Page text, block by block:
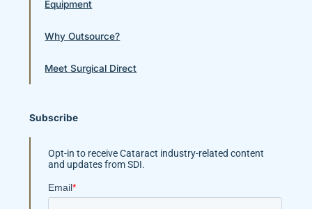
Equipment
Why Outsource?
Meet Surgical Direct
Subscribe
Opt-in to receive Cataract industry-related content
and updates from SDI.